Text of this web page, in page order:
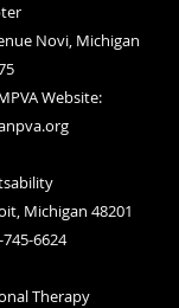
Novi, Michigan
Website:
Michigan 48201
6624
Therapy